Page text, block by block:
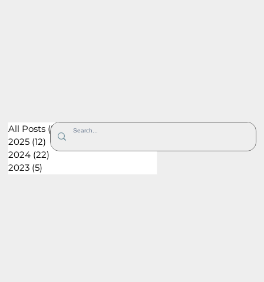
All Posts (52)
52 posts
2025 (12) 12 posts
2024 (22) 22 posts
2023 (5)